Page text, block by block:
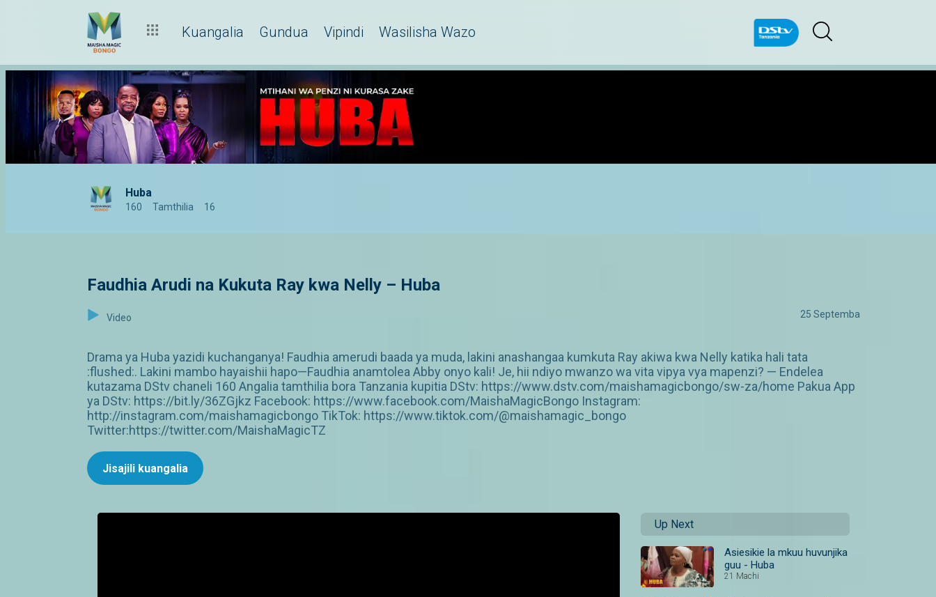
Kuangalia Gundua Vipindi Wasilisha Wazo
Huba
160 Tamthilia 16
Faudhia Arudi na Kukuta Ray kwa Nelly – Huba
Video 25 Septemba
Drama ya Huba yazidi kuchanganya! Faudhia amerudi baada ya muda, lakini anashangaa kumkuta Ray akiwa kwa Nelly katika hali tata
:flushed:. Lakini mambo hayaishii hapo—Faudhia anamtolea Abby onyo kali! Je, hii ndiyo mwanzo wa vita vipya vya mapenzi? — Endelea
kutazama DStv chaneli 160 Angalia tamthilia bora Tanzania kupitia DStv: https://www.dstv.com/maishamagicbongo/sw-za/home Pakua App
ya DStv: https://bit.ly/36ZGjkz Facebook: https://www.facebook.com/MaishaMagicBongo Instagram:
http://instagram.com/maishamagicbongo TikTok: https://www.tiktok.com/@maishamagic_bongo
Twitter:https://twitter.com/MaishaMagicTZ
Jisajili kuangalia
Up Next
Asiesikie la mkuu huvunjika
guu - Huba
21 Machi